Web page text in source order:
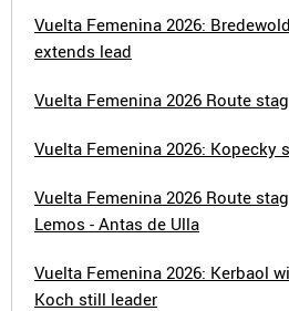
Vuelta Femenina 2026:
extends lead
Vuelta Femenina 2026 Route
Vuelta Femenina 2026: Kopecky
Vuelta Femenina 2026 Route
Lemos - Antas de Ulla
Vuelta Femenina 2026: Kerbaol
Koch still leader